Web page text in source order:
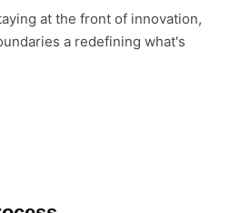
at the front of innovation,
a redefining what's